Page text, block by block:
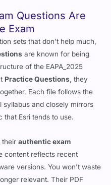
Questions Are
Exam
sets that don’t help much,
are known for being
of the EAPA_2025
Practice Questions , they
Each file follows the
syllabus and closely mirrors
that Esri tends to use.
theirauthentic exam
content reflects recent
versions. You won’t waste
relevant. Their PDF